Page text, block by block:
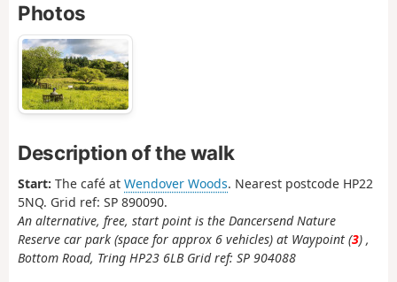
Photos
Description of the walk
Start: The café at Wendover Woods. Nearest postcode HP22
5NQ. Grid ref: SP 890090.
An alternative, free, start point is the Dancersend Nature
Reserve car park (space for approx 6 vehicles) at Waypoint (3) ,
Bottom Road, Tring HP23 6LB Grid ref: SP 904088